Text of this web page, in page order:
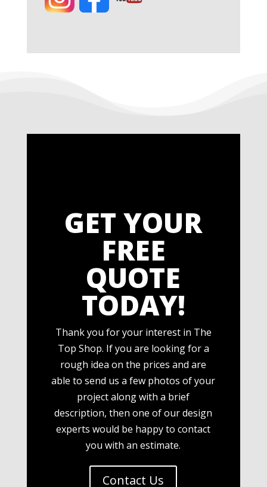
GET YOUR
FREE
QUOTE
TODAY!
Thank you for your interest in The
Top Shop. If you are looking for a
rough idea on the prices and are
able to send us a few photos of your
project along with a brief
description, then one of our design
experts would be happy to contact
you with an estimate.
Contact Us